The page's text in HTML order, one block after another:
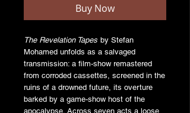
Buy Now
The Revelation Tapes by Stefan
Mohamed unfolds as a salvaged
transmission: a film-show remastered
from corroded cassettes, screened in the
ruins of a drowned future, its overture
barked by a game-show host of the
apocalypse. Across seven acts a loose